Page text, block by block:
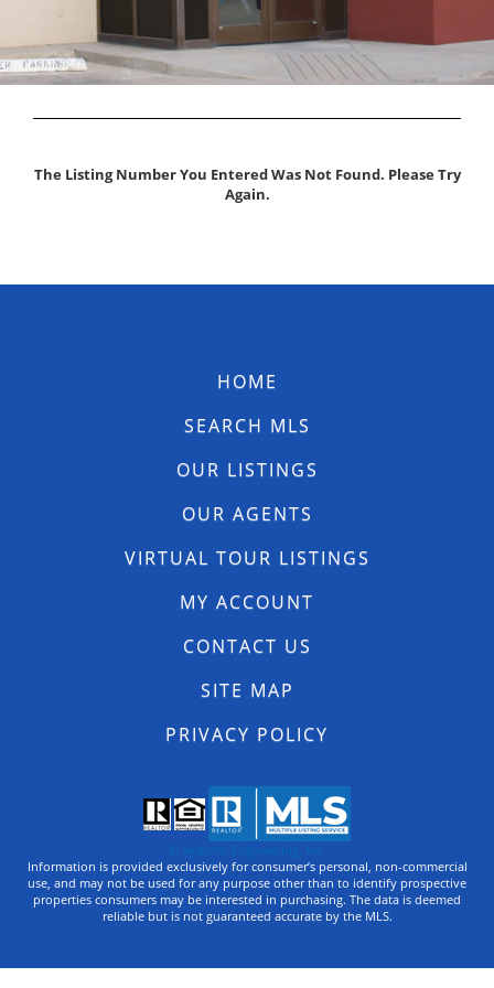
The Listing Number You Entered Was Not Found. Please Try
Again.
HOME
SEARCH MLS
OUR LISTINGS
OUR AGENTS
VIRTUAL TOUR LISTINGS
MY ACCOUNT
CONTACT US
SITE MAP
PRIVACY POLICY
© Systems Engineering, Inc.
Information is provided exclusively for consumer’s personal, non-commercial
use, and may not be used for any purpose other than to identify prospective
properties consumers may be interested in purchasing. The data is deemed
reliable but is not guaranteed accurate by the MLS.